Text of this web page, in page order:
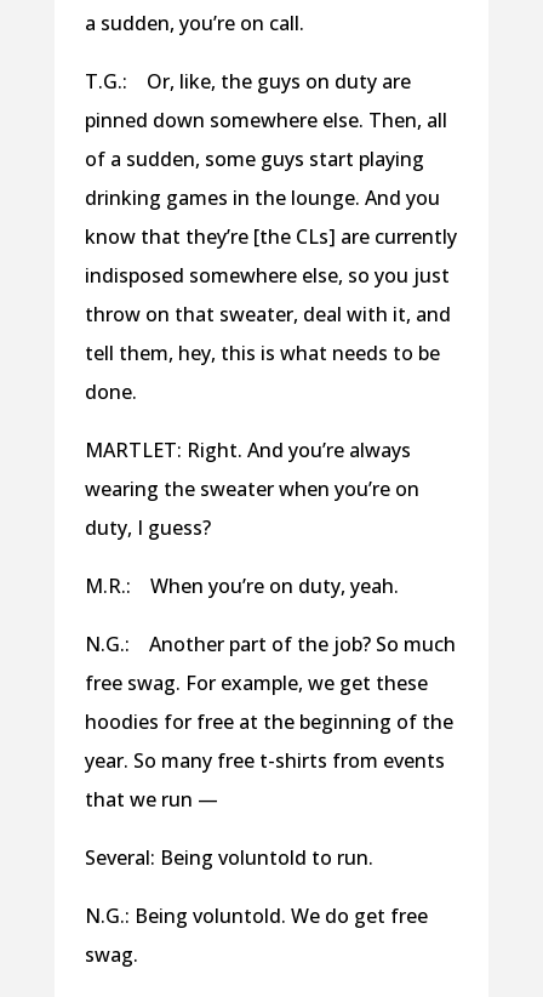
a sudden, you’re on call.
T.G.: Or, like, the guys on duty are
pinned down somewhere else. Then, all
of a sudden, some guys start playing
drinking games in the lounge. And you
know that they’re [the CLs] are currently
indisposed somewhere else, so you just
throw on that sweater, deal with it, and
tell them, hey, this is what needs to be
done.
MARTLET: Right. And you’re always
wearing the sweater when you’re on
duty, I guess?
M.R.: When you’re on duty, yeah.
N.G.: Another part of the job? So much
free swag. For example, we get these
hoodies for free at the beginning of the
year. So many free t-shirts from events
that we run —
Several: Being voluntold to run.
N.G.: Being voluntold. We do get free
swag.